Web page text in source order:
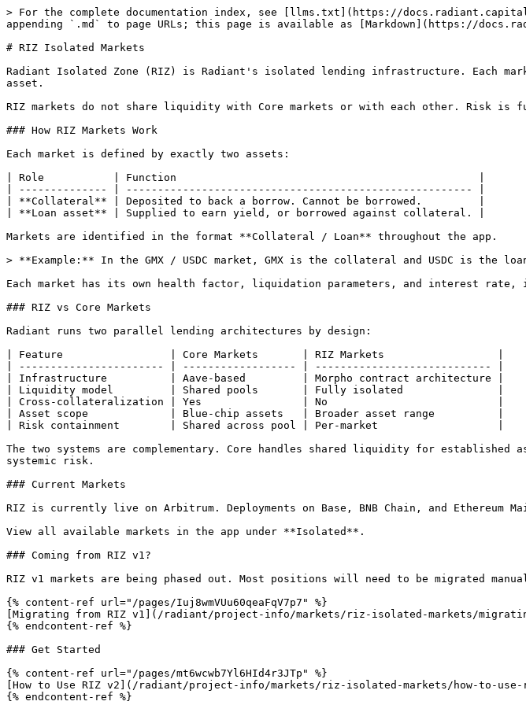
> For the complete documentation index, see [llms.txt](https://
appending `.md` to page URLs; this page is available as [Markdown](https://
# RIZ Isolated Markets
Radiant Isolated Zone (RIZ) is Radiant's isolated lending infrastructure. Each
asset.
RIZ markets do not share liquidity with Core markets or with each other. Risk is
### How RIZ Markets Work
Each market is defined by exactly two assets:
| Role           | Function                                                |
| -------------- | ------------------------------------------------------- |
| **Collateral** | Deposited to back a borrow. Cannot be borrowed.         |
| **Loan asset** | Supplied to earn yield, or borrowed against collateral. |
Markets are identified in the format **Collateral / Loan** throughout the app.
> **Example:** In the GMX / USDC market, GMX is the collateral and USDC is the
Each market has its own health factor, liquidation parameters, and interest rate,
### RIZ vs Core Markets
Radiant runs two parallel lending architectures by design:
| Feature                 | Core Markets       | RIZ Markets                  |
| ----------------------- | ------------------ | ---------------------------- |
| Infrastructure          | Aave-based         | Morpho contract architecture |
| Liquidity model         | Shared pools       | Fully isolated               |
| Cross-collateralization | Yes                | No                           |
| Asset scope             | Blue-chip assets   | Broader asset range          |
| Risk containment        | Shared across pool | Per-market                   |
The two systems are complementary. Core handles shared liquidity for
systemic risk.
### Current Markets
RIZ is currently live on Arbitrum. Deployments on Base, BNB Chain, and Ethereum
View all available markets in the app under **Isolated**.
### Coming from RIZ v1?
RIZ v1 markets are being phased out. Most positions will need to be migrated
{% content-ref url="/pages/Iuj8wmVUu60qeaFqV7p7" %}
[Migrating from RIZ v1](/radiant/project-info/markets/riz-isolated-markets/
{% endcontent-ref %}
### Get Started
{% content-ref url="/pages/mt6wcwb7Yl6HId4r3JTp" %}
[How to Use RIZ v2](/radiant/project-info/markets/riz-isolated-markets/how-to-use-